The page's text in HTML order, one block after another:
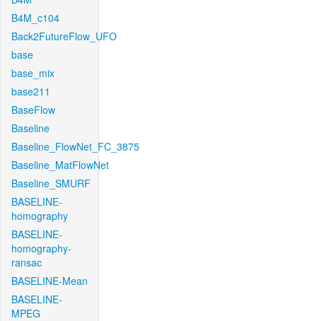
B4M_c104
Back2FutureFlow_UFO
base
base_mix
base211
BaseFlow
Baseline
Baseline_FlowNet_FC_3875
Baseline_MatFlowNet
Baseline_SMURF
BASELINE-
homography
BASELINE-
homography-
ransac
BASELINE-Mean
BASELINE-
MPEG